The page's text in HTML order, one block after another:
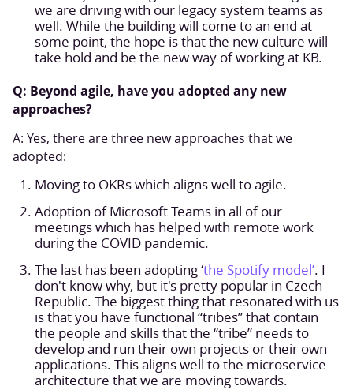
we are driving with our legacy system teams as
well. While the building will come to an end at
some point, the hope is that the new culture will
take hold and be the new way of working at KB.
Q: Beyond agile, have you adopted any new
approaches?
A: Yes, there are three new approaches that we
adopted:
Moving to OKRs which aligns well to agile.
Adoption of Microsoft Teams in all of our
meetings which has helped with remote work
during the COVID pandemic.
The last has been adopting ‘the Spotify model’. I
don't know why, but it's pretty popular in Czech
Republic. The biggest thing that resonated with us
is that you have functional “tribes” that contain
the people and skills that the “tribe” needs to
develop and run their own projects or their own
applications. This aligns well to the microservice
architecture that we are moving towards.